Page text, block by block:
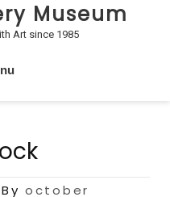
Museum
Art since 1985
Byoctober